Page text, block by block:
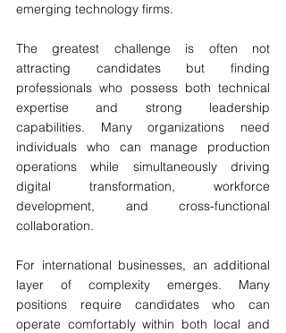
emerging technology firms.
The greatest challenge is often not
attracting candidates but finding
professionals who possess both technical
expertise and strong leadership
capabilities. Many organizations need
individuals who can manage production
operations while simultaneously driving
digital transformation, workforce
development, and cross-functional
collaboration.
For international businesses, an additional
layer of complexity emerges. Many
positions require candidates who can
operate comfortably within both local and